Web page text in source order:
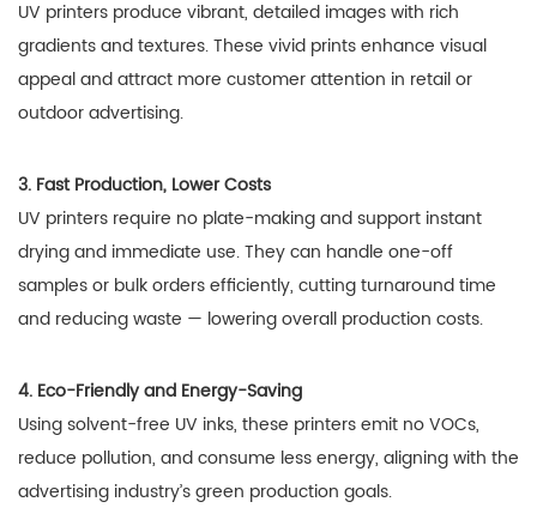
UV printers produce vibrant, detailed images with rich
gradients and textures. These vivid prints enhance visual
appeal and attract more customer attention in retail or
outdoor advertising.
3. Fast Production, Lower Costs
UV printers require no plate-making and support instant
drying and immediate use. They can handle one-off
samples or bulk orders efficiently, cutting turnaround time
and reducing waste — lowering overall production costs.
4. Eco-Friendly and Energy-Saving
Using solvent-free UV inks, these printers emit no VOCs,
reduce pollution, and consume less energy, aligning with the
advertising industry’s green production goals.